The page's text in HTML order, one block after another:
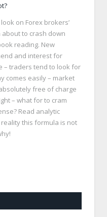
on Forex brokers’
about to crash down
reading. New
and interest for
– traders tend to look for
comes easily – market
free of charge
– what for to cram
Read analytic
this formula is not